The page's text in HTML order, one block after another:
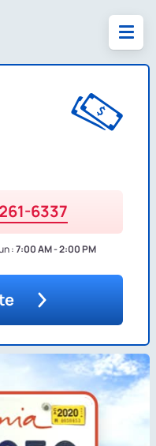
6337
:7:00 AM - 2:00 PM